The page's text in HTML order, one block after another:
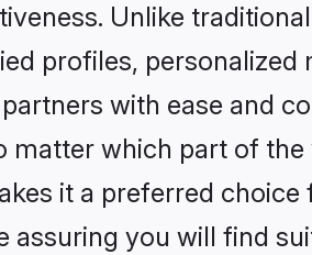
Unlike
profiles, personalized
with ease and
which part of the
it a preferred
you will find